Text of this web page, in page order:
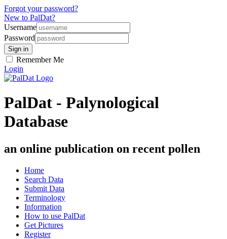
Forgot your password?
New to PalDat?
Username
Password
Remember Me
Login
PalDat - Palynological
Database
an online publication on recent pollen
Home
Search Data
Submit Data
Terminology
Information
How to use PalDat
Get Pictures
Register